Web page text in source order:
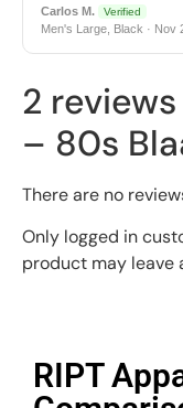
Carlos M. Verified
Men's Large, Black · Nov
2
– 80s
There are no
Only logged in
product may leave
RIPT